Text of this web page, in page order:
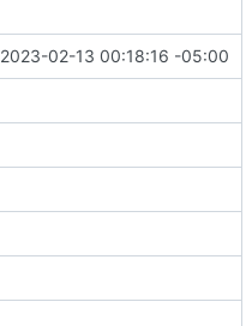
2023-02-13 00:18:16 -05:00